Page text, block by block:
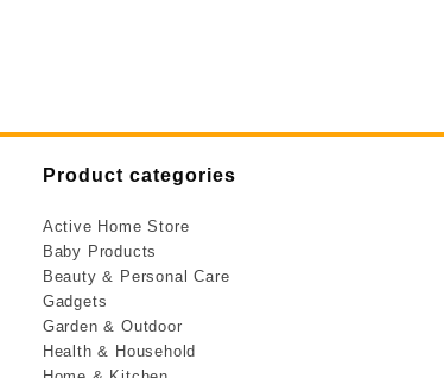
Product categories
Active Home Store
Baby Products
Beauty & Personal Care
Gadgets
Garden & Outdoor
Health & Household